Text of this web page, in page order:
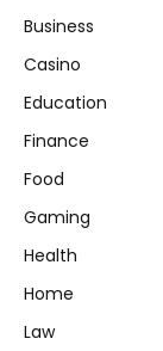
Business
Casino
Education
Finance
Food
Gaming
Health
Home
Law